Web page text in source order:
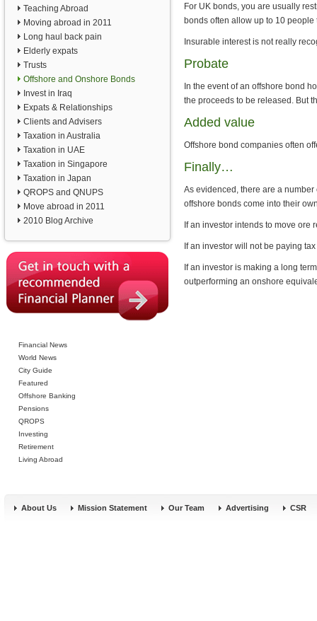
Teaching Abroad
Moving abroad in 2011
Long haul back pain
Elderly expats
Trusts
Offshore and Onshore Bonds
Invest in Iraq
Expats & Relationships
Clients and Advisers
Taxation in Australia
Taxation in UAE
Taxation in Singapore
Taxation in Japan
QROPS and QNUPS
Move abroad in 2011
2010 Blog Archive
Financial News
World News
City Guide
Featured
Offshore Banking
Pensions
QROPS
Investing
Retirement
Living Abroad
For UK bonds, you are usually
bonds often allow up to 10
Insurable interest is not really
Probate
In the event of an offshore bond
the proceeds to be released. But
Added value
Offshore bond companies often
Finally…
As evidenced, there are a
offshore bonds come into their
If an investor intends to move
If an investor will not be paying
If an investor is making a long
outperforming an onshore
About Us Mission Statement Our Team Advertising CSR